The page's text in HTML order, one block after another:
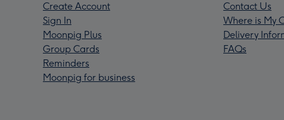
Create Account
Sign In
Moonpig Plus
Group Cards
Reminders
Moonpig for business
Contact Us
Where is My
Delivery
FAQs